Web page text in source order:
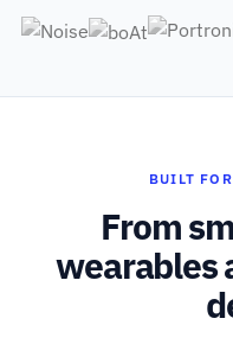
BUILT
From
wearables